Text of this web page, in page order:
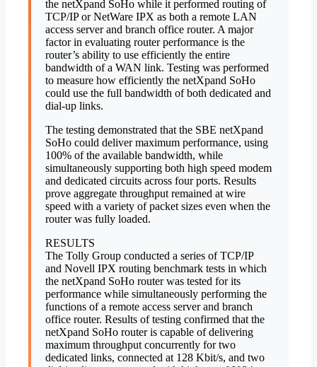
the netXpand SoHo while it performed routing of
TCP/IP or NetWare IPX as both a remote LAN
access server and branch office router. A major
factor in evaluating router performance is the
router’s ability to use efficiently the entire
bandwidth of a WAN link. Testing was performed
to measure how efficiently the netXpand SoHo
could use the full bandwidth of both dedicated and
dial-up links.
The testing demonstrated that the SBE netXpand
SoHo could deliver maximum performance, using
100% of the available bandwidth, while
simultaneously supporting both high speed modem
and dedicated circuits across four ports. Results
prove aggregate throughput remained at wire
speed with a variety of packet sizes even when the
router was fully loaded.
RESULTS
The Tolly Group conducted a series of TCP/IP
and Novell IPX routing benchmark tests in which
the netXpand SoHo router was tested for its
performance while simultaneously performing the
functions of a remote access server and branch
office router. Results of testing confirmed that the
netXpand SoHo router is capable of delivering
maximum throughput concurrently for two
dedicated links, connected at 128 Kbit/s, and two